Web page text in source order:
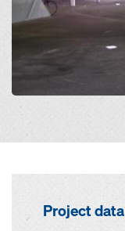
Project data